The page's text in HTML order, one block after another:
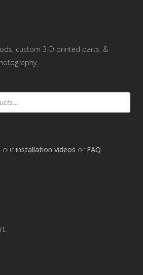
custom 3-D printed parts, &
our installation videos or FAQ